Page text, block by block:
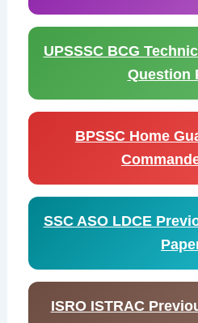
UPSSSC BCG
Question
BPSSC Home
SSC ASO LDCE
ISRO ISTRAC